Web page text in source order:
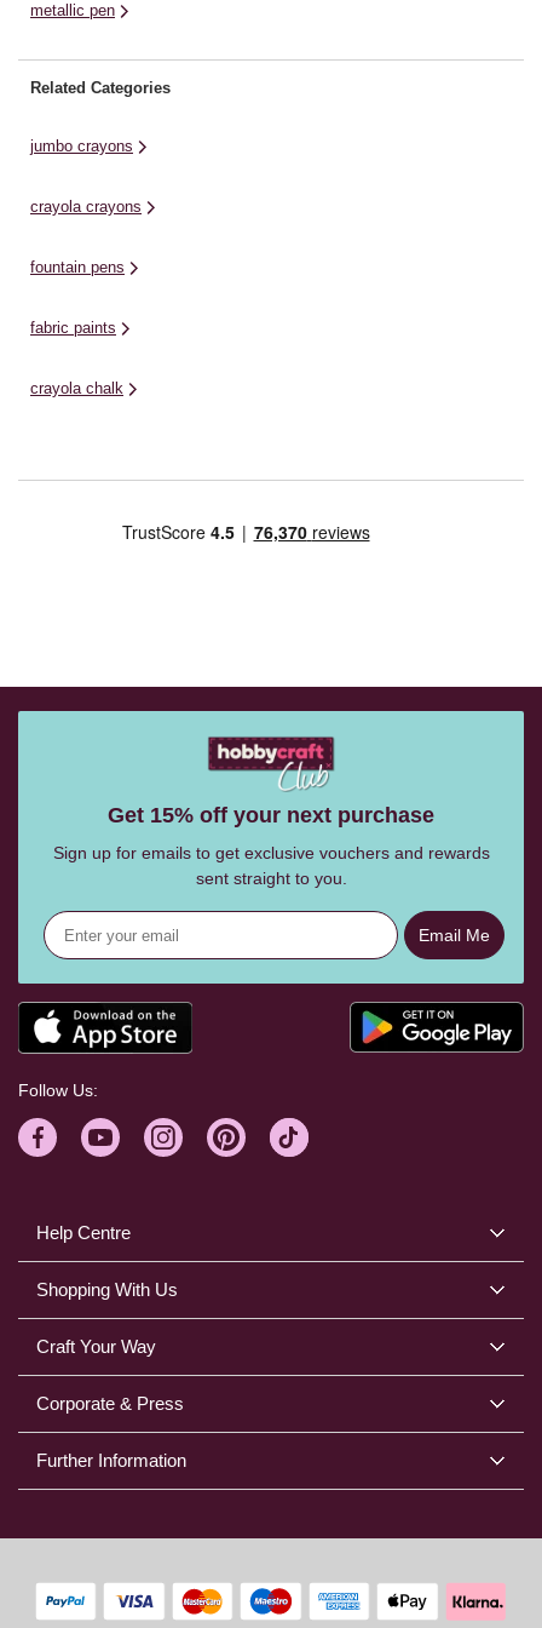
metallic pen
Related Categories
jumbo crayons
crayola crayons
fountain pens
fabric paints
crayola chalk
Help Centre
Shopping With Us
Craft Your Way
Corporate & Press
Further Information
Get 15% off your next purchase
Sign up for emails to get exclusive vouchers and rewards
sent straight to you.
Email Me
Follow Us: